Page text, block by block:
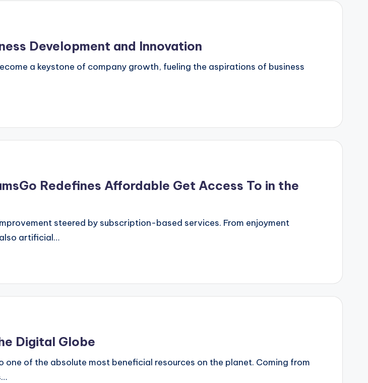
Development and Innovation
a keystone of company growth, fueling the aspirations of business
Redefines Affordable Get Access To in the
steered by subscription-based services. From enjoyment
artificial…
Digital Globe
of the absolute most beneficial resources on the planet. Coming from